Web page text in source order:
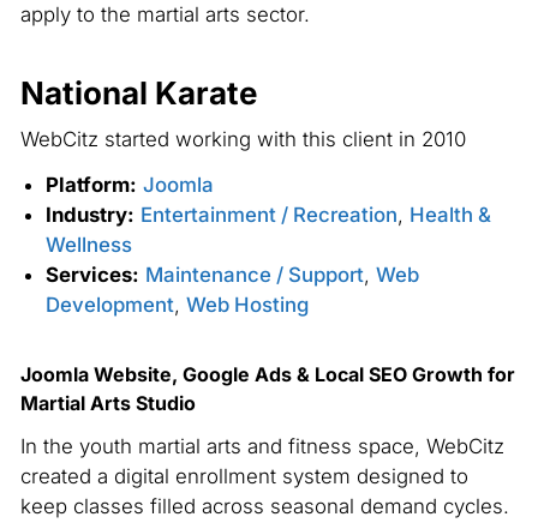
apply to the martial arts sector.
National Karate
WebCitz started working with this client in 2010
Platform: Joomla
Industry: Entertainment / Recreation, Health &
Wellness
Services: Maintenance / Support, Web
Development, Web Hosting
Joomla Website, Google Ads & Local SEO Growth for
Martial Arts Studio
In the youth martial arts and fitness space, WebCitz
created a digital enrollment system designed to
keep classes filled across seasonal demand cycles.